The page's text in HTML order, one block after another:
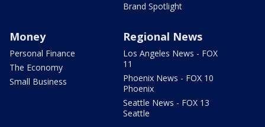
Brand Spotlight
Money
Personal Finance
The Economy
Small Business
Regional News
Los Angeles News - FOX
11
Phoenix News - FOX 10
Phoenix
Seattle News - FOX 13
Seattle